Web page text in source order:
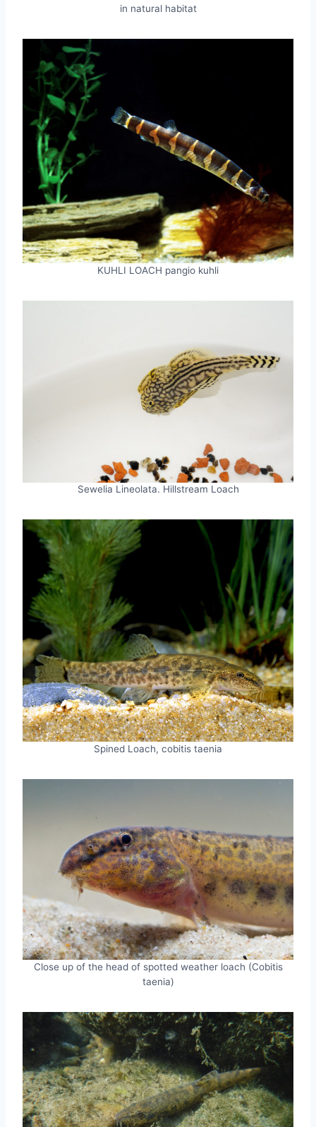
in natural habitat
KUHLI LOACH pangio kuhli
Sewelia Lineolata. Hillstream Loach
Spined Loach, cobitis taenia
Close up of the head of spotted weather loach (Cobitis
taenia)